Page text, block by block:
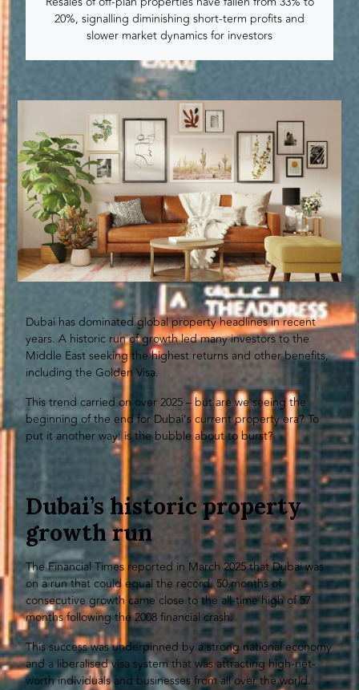
20%, signalling diminishing short-term profits and
slower market dynamics for investors
Dubai has dominated global property headlines in recent
years. A historic run of growth led many investors to the
Middle East seeking the highest returns and other benefits,
including the Golden Visa.
This trend carried on over 2025 – but are we seeing the
beginning of the end for Dubai’s current property era? To
put it another way: is the bubble about to burst?
Dubai’s historic property
growth run
The Financial Times reported in March 2025 that Dubai was
on a run that could equal the record. 50 months of
consecutive growth came close to the all-time high of 57
months following the 2008 financial crash.
This success was underpinned by a strong national economy
and a liberalised visa system that was attracting high-net-
worth individuals and businesses from all over the world.